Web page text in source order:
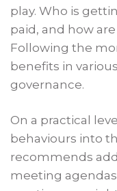
play. Who is
paid, and how
Following the
benefits in
governance.
On a practical
behaviours into
recommends
meeting